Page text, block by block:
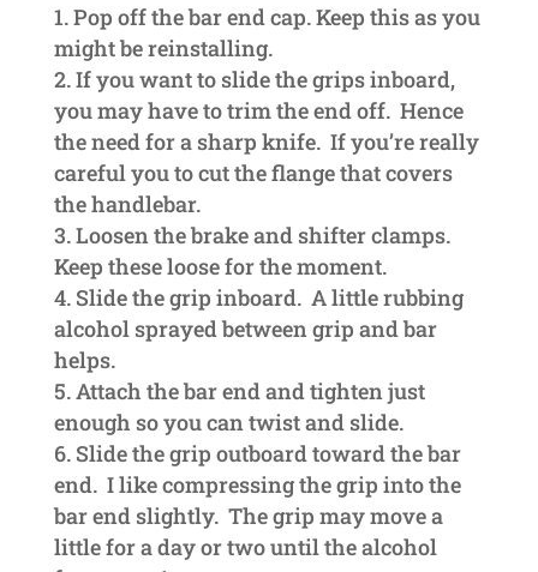
Pop off the bar end cap. Keep this as you
might be reinstalling.
If you want to slide the grips inboard,
you may have to trim the end off. Hence
the need for a sharp knife. If you’re really
careful you to cut the flange that covers
the handlebar.
Loosen the brake and shifter clamps.
Keep these loose for the moment.
Slide the grip inboard. A little rubbing
alcohol sprayed between grip and bar
helps.
Attach the bar end and tighten just
enough so you can twist and slide.
Slide the grip outboard toward the bar
end. I like compressing the grip into the
bar end slightly. The grip may move a
little for a day or two until the alcohol